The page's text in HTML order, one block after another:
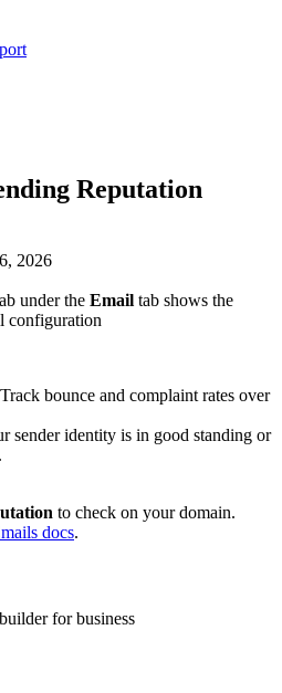
Reputation
2026
under the Email tab shows the
configuration
Track bounce and complaint rates over
sender identity is in good standing or
to check on your domain.
docs.
for business